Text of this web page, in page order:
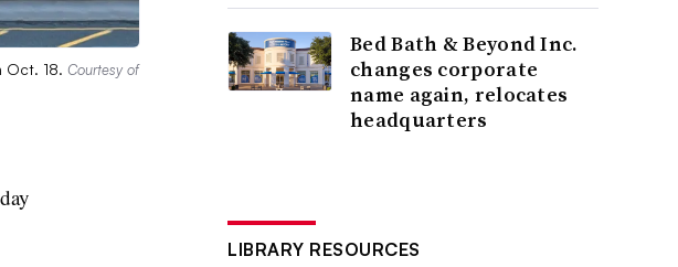
Oct. 18. Courtesy of
Bed Bath & Beyond Inc.
changes corporate
name again, relocates
headquarters
LIBRARY RESOURCES